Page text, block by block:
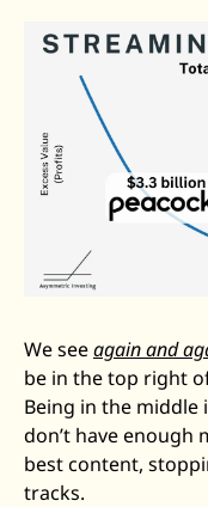
We see again and
be in the top right
Being in the middle
don’t have enough
best content,
tracks.